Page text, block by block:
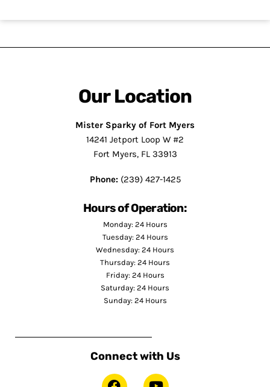
Our Location
Mister Sparky of Fort Myers
14241 Jetport Loop W #2
Fort Myers, FL 33913
Phone:(239) 427-1425
Hours of Operation:
Monday: 24 Hours
Tuesday: 24 Hours
Wednesday: 24 Hours
Thursday: 24 Hours
Friday: 24 Hours
Saturday: 24 Hours
Sunday: 24 Hours
Connect with Us